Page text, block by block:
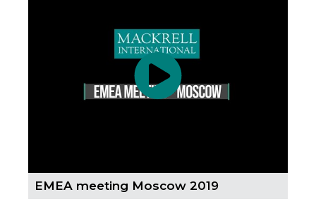
EMEA meeting Moscow 2019